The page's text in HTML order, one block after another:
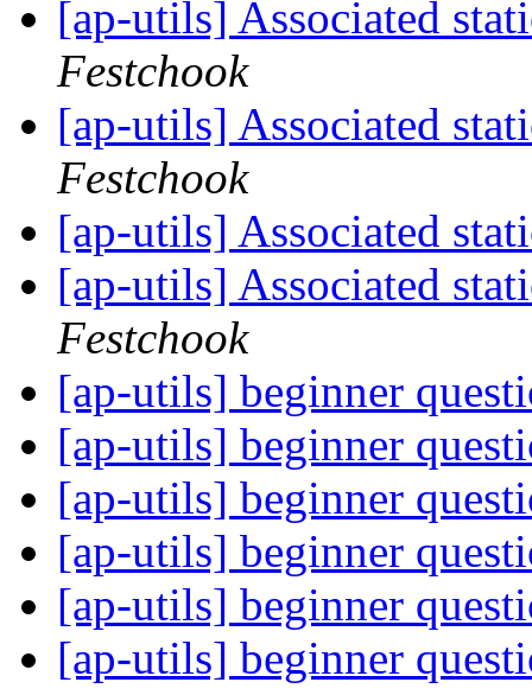
[ap-utils] Associated
Festchook
[ap-utils] Associated
Festchook
[ap-utils] Associated
[ap-utils] Associated
Festchook
[ap-utils] beginner
[ap-utils] beginner
[ap-utils] beginner
[ap-utils] beginner
[ap-utils] beginner
[ap-utils] beginner